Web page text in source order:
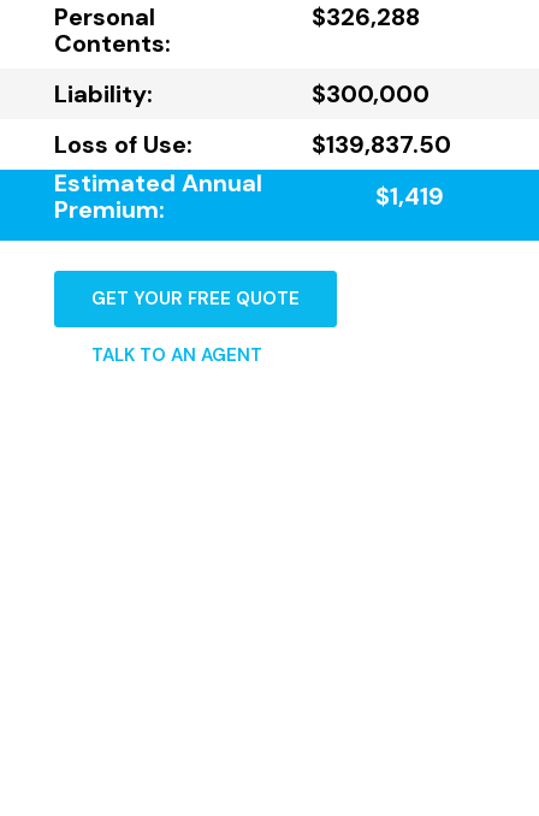
Personal
Contents:
$326,288
Liability:
$300,000
Loss of Use:
$139,837.50
Estimated Annual
Premium:
$1,419
GET YOUR FREE QUOTE
TALK TO AN AGENT